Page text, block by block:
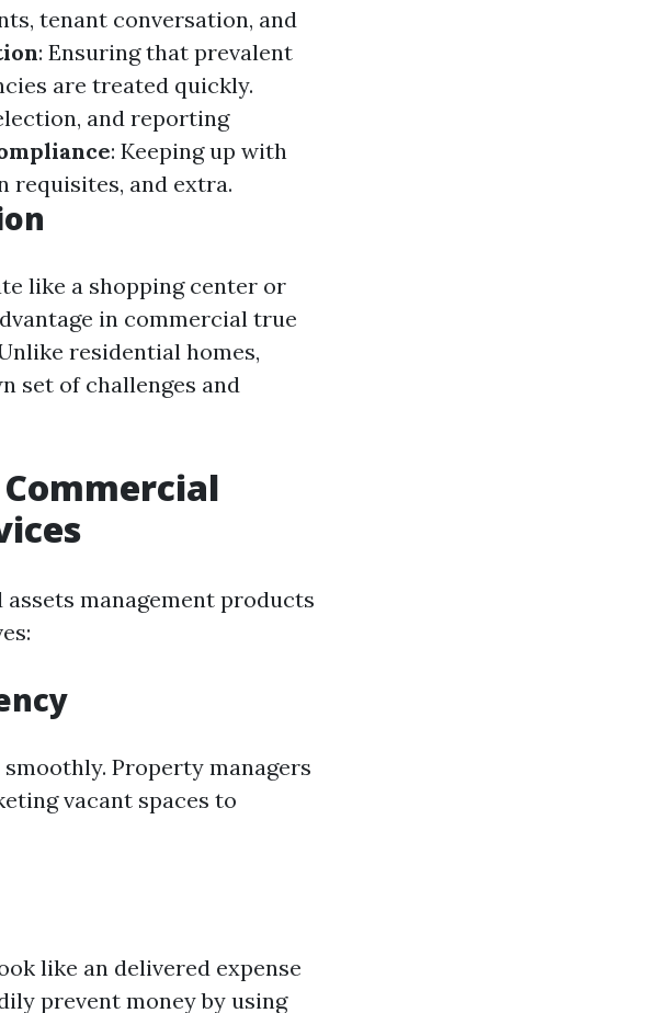
tenant conversation, and
: Ensuring that prevalent
are treated quickly.
and reporting
: Keeping up with
requisites, and extra.
like a shopping center or
in commercial true
residential homes,
set of challenges and
management products
Property managers
vacant spaces to
like an delivered expense
prevent money by using